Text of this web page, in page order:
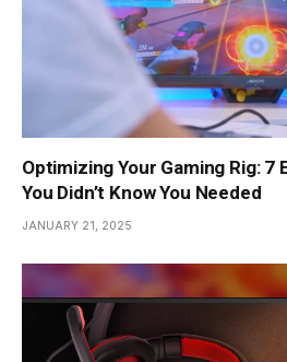
Optimizing Your Gaming Rig:
You Didn’t Know You Needed
JANUARY 21, 2025